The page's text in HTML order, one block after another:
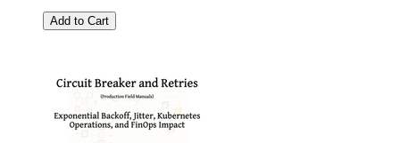
Add to Cart